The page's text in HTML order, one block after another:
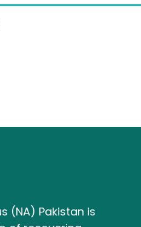
(NA) Pakistan is